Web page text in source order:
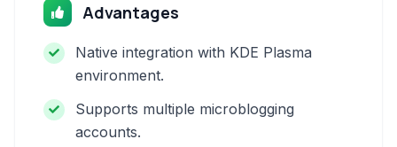
Advantages
Native integration with KDE Plasma
environment.
Supports multiple microblogging
accounts.